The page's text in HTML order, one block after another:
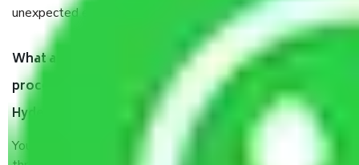
unexpected events like fire, accidents, sabotage, riots, etc.
What are my responsibilities during the moving
process by the Moving company Bandimet
Hyderabad?
You will’t not need to worry much about anything